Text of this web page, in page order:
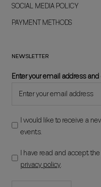
SOCIAL MEDIA POLICY
PAYMENT METHODS
NEWSLETTER
Enter your email address and
I would like to receive a
events.
I have read and accept the
privacy policy.